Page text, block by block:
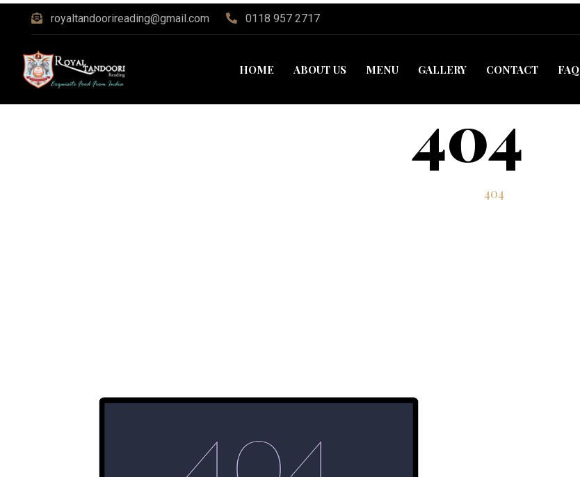
royaltandoorireading@gmail.com 0118 957 2717
HOME ABOUT US MENU GALLERY CONTACT FAQ
404
404